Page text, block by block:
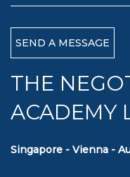
THE
ACADEMY
Singapore - Vienna -